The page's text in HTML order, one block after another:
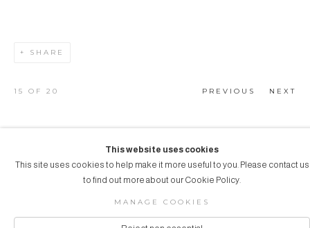
SHARE
PREVIOUS NEXT
15 OF 20
COPYRIGHT © 2026 AUBERGINE ART
This website uses cookies
This site uses cookies to help make it more useful to you. Please contact us
to find out more about our Cookie Policy.
MANAGE COOKIES